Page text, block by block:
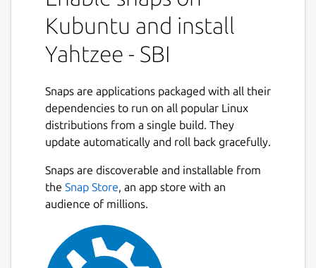
Kubuntu and install
Yahtzee - SBI
Snaps are applications packaged with all their
dependencies to run on all popular Linux
distributions from a single build. They
update automatically and roll back gracefully.
Snaps are discoverable and installable from
the Snap Store, an app store with an
audience of millions.